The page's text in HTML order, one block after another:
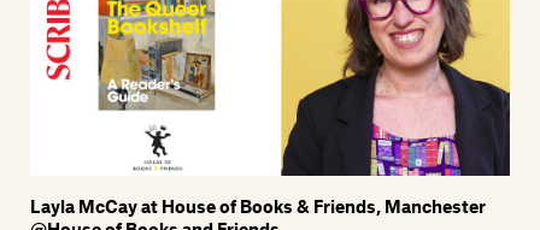
Layla McCay at House of Books & Friends, Manchester